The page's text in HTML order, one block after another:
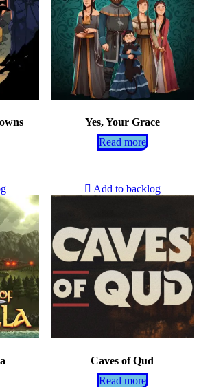
Yes, Your Grace
Read more
Add to backlog
Caves of Qud
Read more